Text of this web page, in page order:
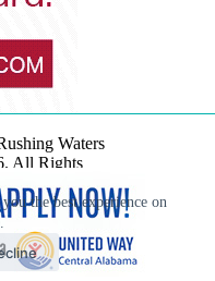
the best experience on
Waters
All Rights